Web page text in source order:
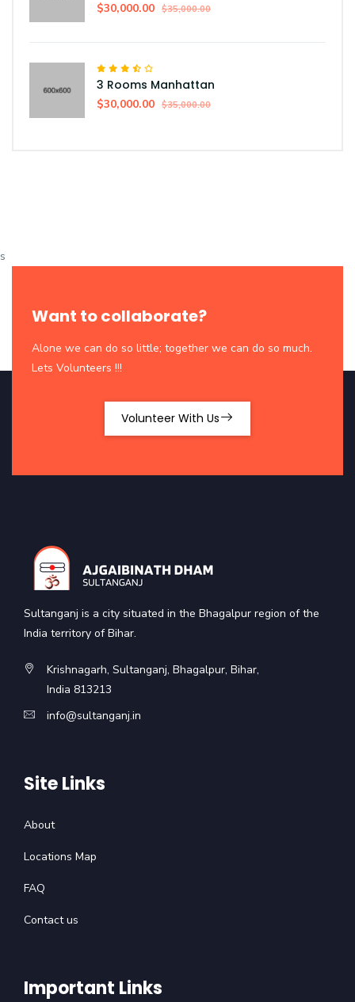
$30,000.00 $35,000.00
3 Rooms Manhattan
$30,000.00 $35,000.00
s
Want to collaborate?
Alone we can do so little; together we can do so much.
Lets Volunteers !!!
Volunteer With Us
Sultanganj is a city situated in the Bhagalpur region of the
India territory of Bihar.
Krishnagarh, Sultanganj, Bhagalpur, Bihar,
India 813213
info@sultanganj.in
Site Links
About
Locations Map
FAQ
Contact us
Important Links